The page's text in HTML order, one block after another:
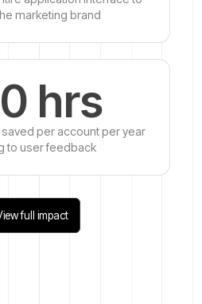
marketing brand
hrs
per account per year
to user feedback
full impact